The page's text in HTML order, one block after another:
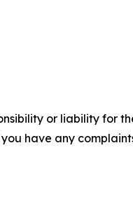
or liability for
have any